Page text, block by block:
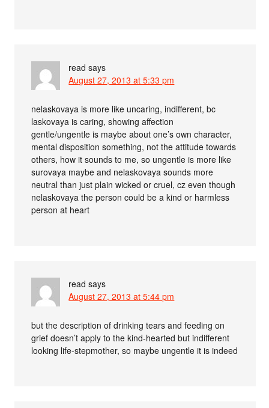
read says
August 27, 2013 at 5:33 pm
nelaskovaya is more like uncaring, indifferent, bc
laskovaya is caring, showing affection
gentle/ungentle is maybe about one’s own character,
mental disposition something, not the attitude towards
others, how it sounds to me, so ungentle is more like
surovaya maybe and nelaskovaya sounds more
neutral than just plain wicked or cruel, cz even though
nelaskovaya the person could be a kind or harmless
person at heart
read says
August 27, 2013 at 5:44 pm
but the description of drinking tears and feeding on
grief doesn’t apply to the kind-hearted but indifferent
looking life-stepmother, so maybe ungentle it is indeed